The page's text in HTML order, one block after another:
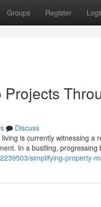
Groups Register
Discuss
is currently witnessing
In a bustling, progressing
simplifying-property-